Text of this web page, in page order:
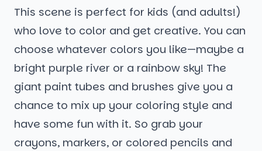
This scene is perfect for kids (and adults!)
who love to color and get creative. You can
choose whatever colors you like—maybe a
bright purple river or a rainbow sky! The
giant paint tubes and brushes give you a
chance to mix up your coloring style and
have some fun with it. So grab your
crayons, markers, or colored pencils and